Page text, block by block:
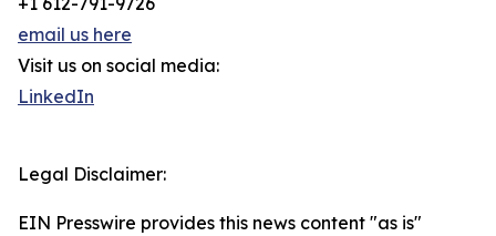
email us here
Visit us on social media:
LinkedIn
Legal Disclaimer:
EIN Presswire provides this news content "as is"